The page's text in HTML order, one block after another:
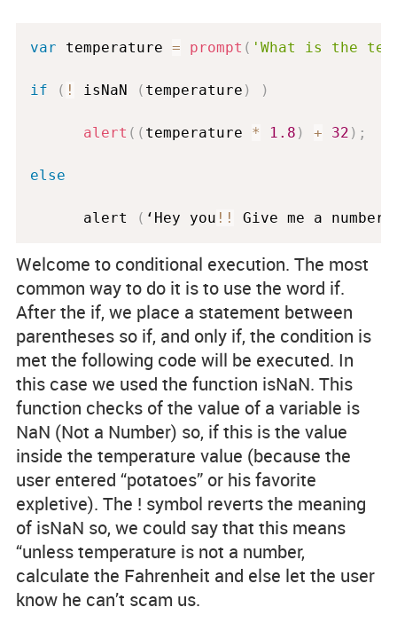
var temperature = prompt ( 'What is the
if ( ! isNaN ( temperature ) )
alert ( ( temperature * 1.8 ) + 32 ) ;
else
      alert
( ‘Hey you ! ! Give me a number
Welcome to conditional execution. The most
common way to do it is to use the word if.
After the if, we place a statement between
parentheses so if, and only if, the condition is
met the following code will be executed. In
this case we used the function isNaN. This
function checks of the value of a variable is
NaN (Not a Number) so, if this is the value
inside the temperature value (because the
user entered “potatoes” or his favorite
expletive). The ! symbol reverts the meaning
of isNaN so, we could say that this means
“unless temperature is not a number,
calculate the Fahrenheit and else let the user
know he can’t scam us.